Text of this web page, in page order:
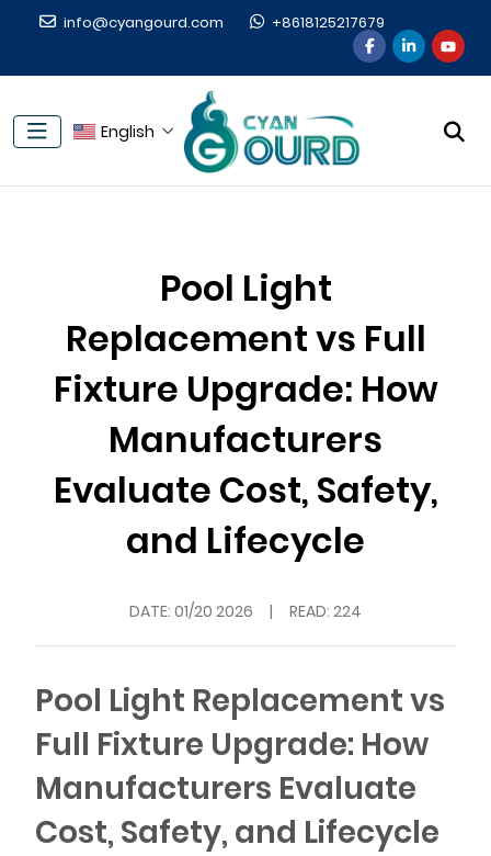
info@cyangourd.com +8618125217679
English
Pool Light
Replacement vs Full
Fixture Upgrade: How
Manufacturers
Evaluate Cost, Safety,
and Lifecycle
DATE: 01/20 2026 | READ: 224
Pool Light Replacement vs
Full Fixture Upgrade: How
Manufacturers Evaluate
Cost, Safety, and Lifecycle